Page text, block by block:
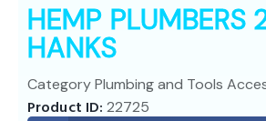
HEMP PLUMBERS
HANKS
CategoryPlumbing and Tools
Product ID:22725